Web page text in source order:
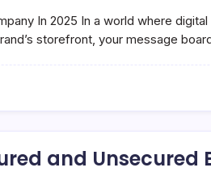
In 2025 In a world where
storefront, your message
and Unsecured